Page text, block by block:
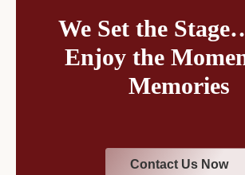
We Set the
Enjoy the
Memories
Contact Us Now